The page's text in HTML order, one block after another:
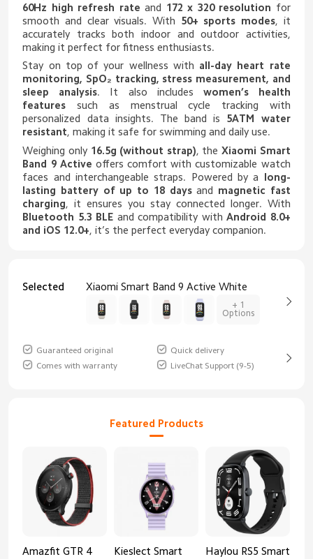
60Hz high refresh rate and 172 x 320 resolution for
smooth and clear visuals. With 50+ sports modes , it
accurately tracks both indoor and outdoor activities,
making it perfect for fitness enthusiasts.
Stay on top of your wellness with all-day heart rate
monitoring, SpO₂ tracking, stress measurement, and
sleep analysis. It also includes women’s health
features such as menstrual cycle tracking with
personalized data insights. The band is 5ATM water
resistant, making it safe for swimming and daily use.
Weighing only 16.5g (without strap) , theXiaomi Smart
Band 9 Active offers comfort with customizable watch
faces and interchangeable straps. Powered by a long-
lasting battery of up to 18 daysand magnetic fast
charging , it ensures you stay connected longer. With
Bluetooth 5.3 BLE and compatibility with Android 8.0+
and iOS 12.0+ , it’s the perfect everyday companion.
Selected Xiaomi Smart Band 9 Active White
+ 1
Options
Guaranteed original
Quick delivery
Comes with warranty
LiveChat Support (9-5)
Featured Products
Amazfit GTR 4
Kieslect Smart
Haylou RS5 Smart